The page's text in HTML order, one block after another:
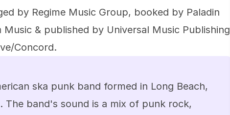
by Regime Music Group, booked by Paladin
& published by Universal Music Publishing
Concord.
ska punk band formed in Long Beach,
The band's sound is a mix of punk rock,